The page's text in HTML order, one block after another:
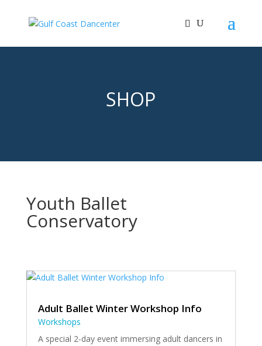
SHOP
Youth Ballet
Conservatory
Adult Ballet Winter Workshop Info
Workshops
A special 2-day event immersing adult dancers in